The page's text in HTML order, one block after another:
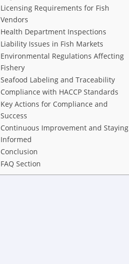
Licensing Requirements for Fish
Vendors
Health Department Inspections
Liability Issues in Fish Markets
Environmental Regulations Affecting
Fishery
Seafood Labeling and Traceability
Compliance with HACCP Standards
Key Actions for Compliance and
Success
Continuous Improvement and Staying
Informed
Conclusion
FAQ Section